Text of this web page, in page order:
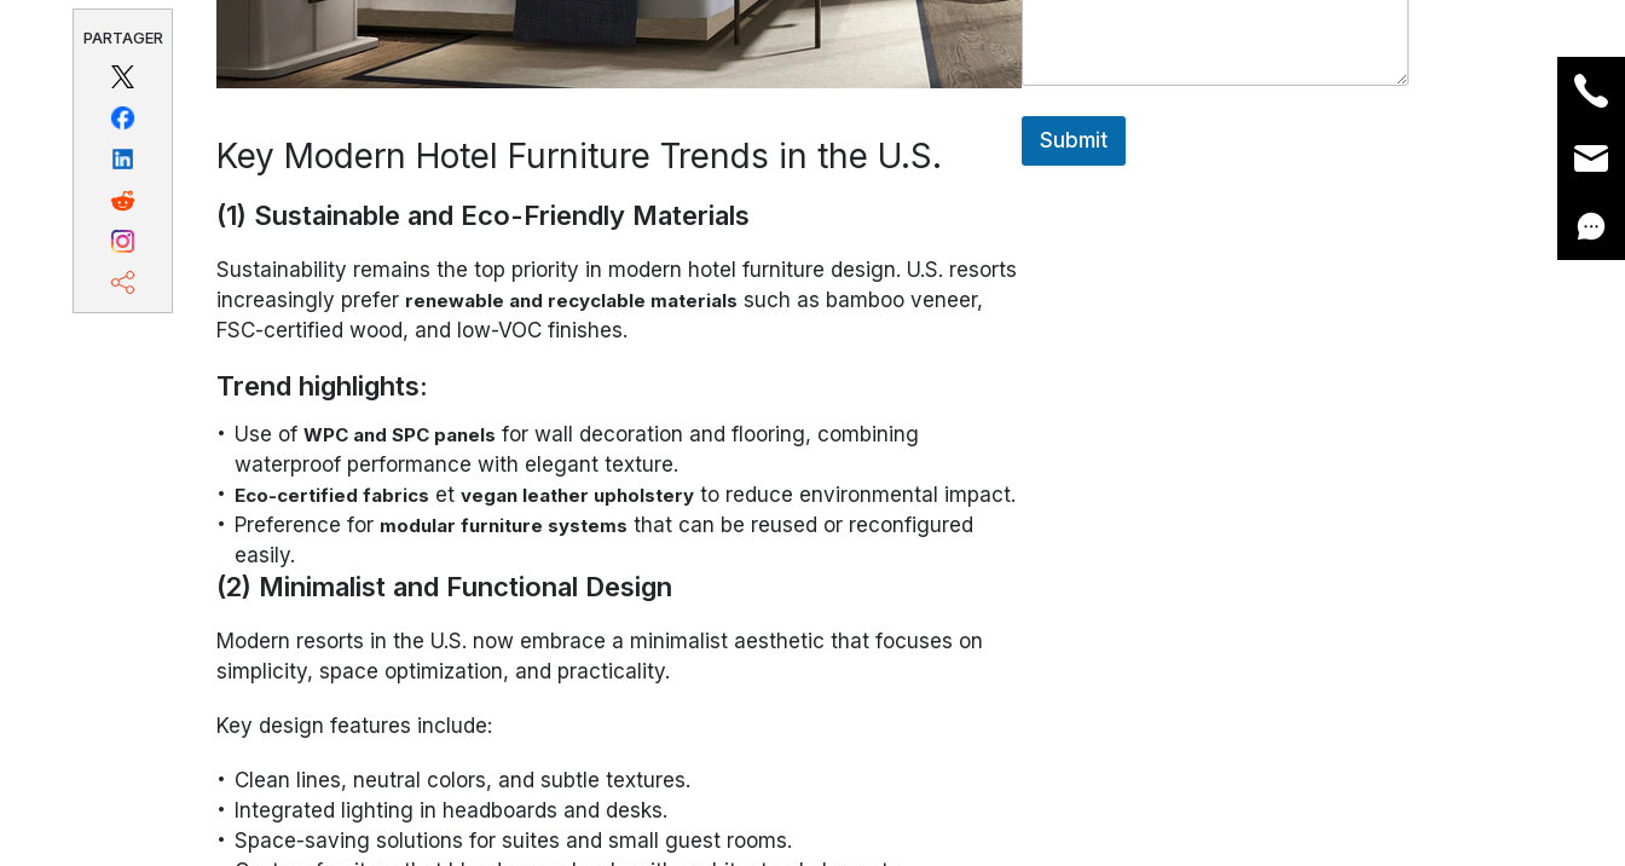
PARTAGER
Key Modern Hotel Furniture Trends in the U.S.
(1) Sustainable and Eco-Friendly Materials
Sustainability remains the top priority in modern hotel furniture design. U.S. resorts
increasingly prefer renewable and recyclable materials such as bamboo veneer,
FSC-certified wood, and low-VOC finishes.
Trend highlights:
Use ofWPC and SPC panels for wall decoration and flooring, combining
waterproof performance with elegant texture.
Eco-certified fabrics etvegan leather upholstery to reduce environmental impact.
Preference for modular furniture systems that can be reused or reconfigured
easily.
(2) Minimalist and Functional Design
Modern resorts in the U.S. now embrace a minimalist aesthetic that focuses on
simplicity, space optimization, and practicality.
Key design features include:
Clean lines, neutral colors, and subtle textures.
Integrated lighting in headboards and desks.
Space-saving solutions for suites and small guest rooms.
Submit